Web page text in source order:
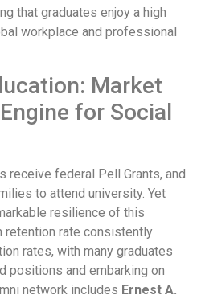
that graduates enjoy a high
workplace and professional
Market
for Social
receive federal Pell Grants, and
to attend university. Yet
resilience of this
retention rate consistently
rates, with many graduates
positions and embarking on
network includes Ernest A.